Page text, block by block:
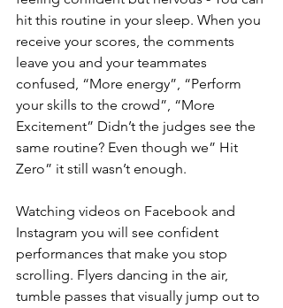
hit this routine in your sleep. When you
receive your scores, the comments
leave you and your teammates
confused, “More energy”, “Perform
your skills to the crowd”, “More
Excitement” Didn’t the judges see the
same routine? Even though we” Hit
Zero” it still wasn’t enough.
Watching videos on Facebook and
Instagram you will see confident
performances that make you stop
scrolling. Flyers dancing in the air,
tumble passes that visually jump out to